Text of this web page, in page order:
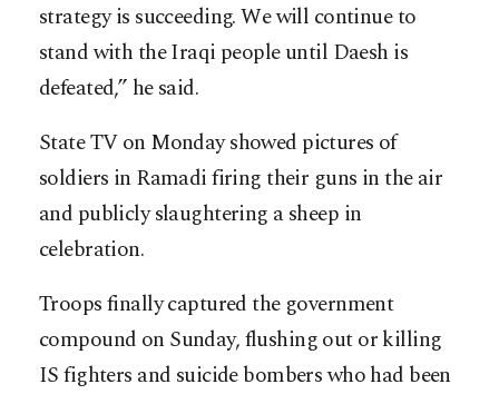
strategy is succeeding. We will continue to
stand with the Iraqi people until Daesh is
defeated,” he said.
State TV on Monday showed pictures of
soldiers in Ramadi firing their guns in the air
and publicly slaughtering a sheep in
celebration.
Troops finally captured the government
compound on Sunday, flushing out or killing
IS fighters and suicide bombers who had been